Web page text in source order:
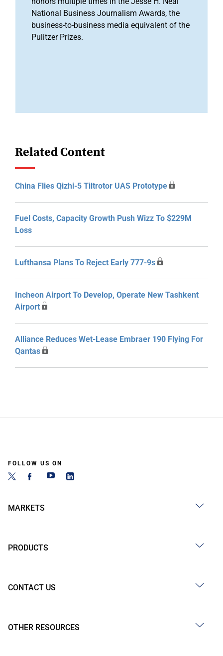
National Business Journalism Awards, the
business-to-business media equivalent of the
Pulitzer Prizes.
Related Content
China Flies Qizhi-5 Tiltrotor UAS Prototype
Fuel Costs, Capacity Growth Push Wizz To $229M
Loss
Lufthansa Plans To Reject Early 777-9s
Incheon Airport To Develop, Operate New Tashkent
Airport
Alliance Reduces Wet-Lease Embraer 190 Flying For
Qantas
FOLLOW US ON
MARKETS
PRODUCTS
CONTACT US
OTHER RESOURCES